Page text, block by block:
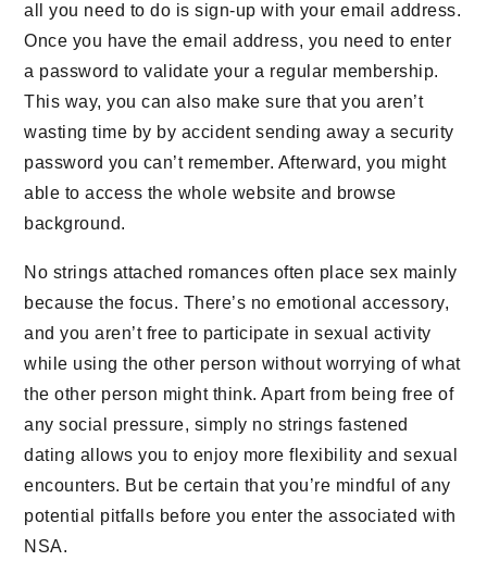
all you need to do is sign-up with your email address.
Once you have the email address, you need to enter
a password to validate your a regular membership.
This way, you can also make sure that you aren’t
wasting time by by accident sending away a security
password you can’t remember. Afterward, you might
able to access the whole website and browse
background.
No strings attached romances often place sex mainly
because the focus. There’s no emotional accessory,
and you aren’t free to participate in sexual activity
while using the other person without worrying of what
the other person might think. Apart from being free of
any social pressure, simply no strings fastened
dating allows you to enjoy more flexibility and sexual
encounters. But be certain that you’re mindful of any
potential pitfalls before you enter the associated with
NSA.